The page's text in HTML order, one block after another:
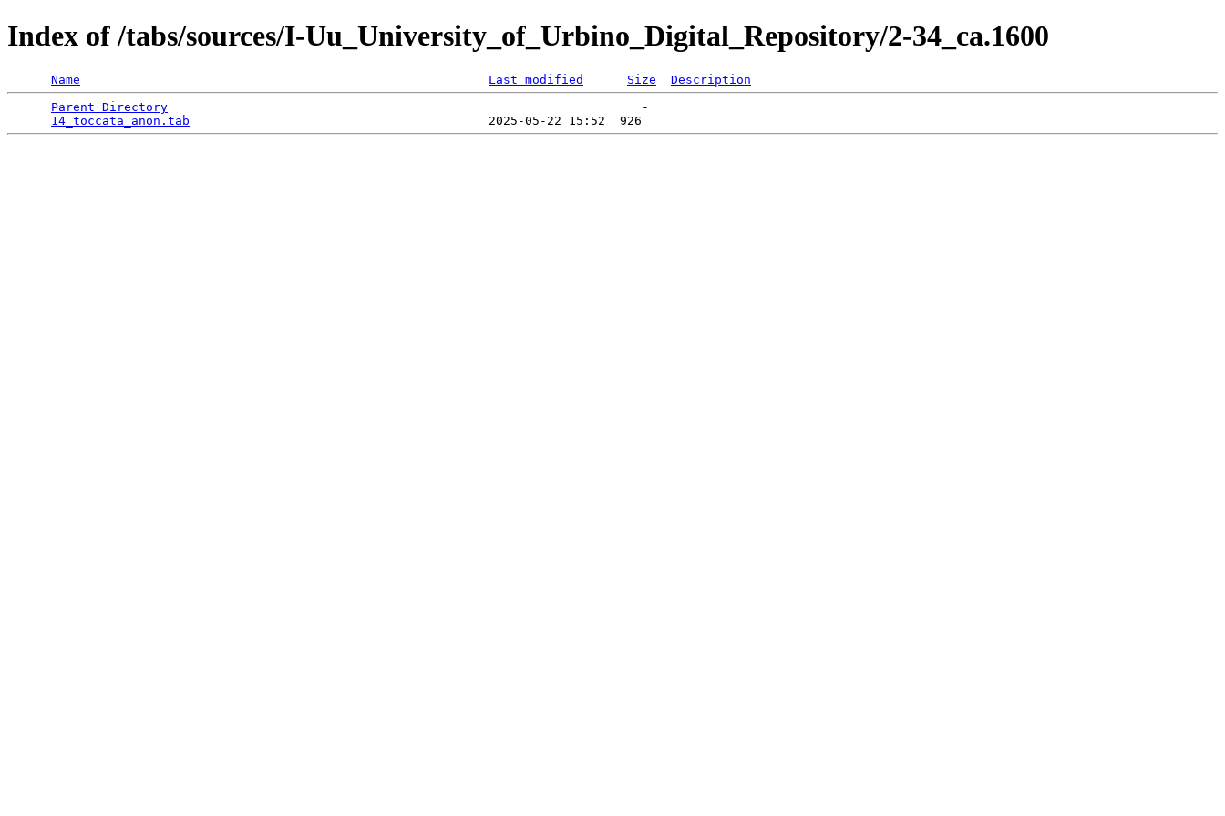
Index of /tabs/sources/I-Uu_University_of_Urbino_Digital_Repository/2-34_ca.1600
Name Last modified Size
Description
Parent Directory
                                                                 -
14_toccata_anon.tab